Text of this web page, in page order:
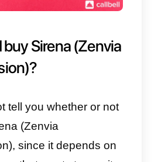
this data.
not least, Sirena (Zenvia
has multiple
as already
section of this article,
the main and most used